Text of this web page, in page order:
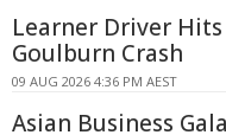
Learner Driver
Goulburn Crash
09 AUG 2026 4:36 PM AEST
Asian Business